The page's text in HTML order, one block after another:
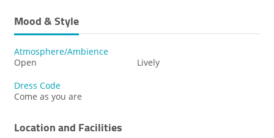
Mood & Style
Atmosphere/Ambience
Open
Lively
Dress Code
Come as you are
Location and Facilities